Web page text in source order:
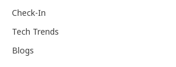
Check-In
Tech Trends
Blogs